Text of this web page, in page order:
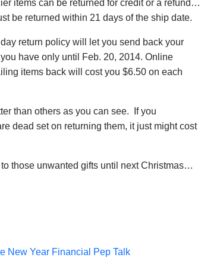
items can be returned for credit or a refund…
be returned within 21 days of the ship date.
return policy will let you send back your
have only until Feb. 20, 2014. Online
items back will cost you $6.50 on each
than others as you can see. If you
dead set on returning them, it just might cost
those unwanted gifts until next Christmas…
New Year Financial Pep Talk